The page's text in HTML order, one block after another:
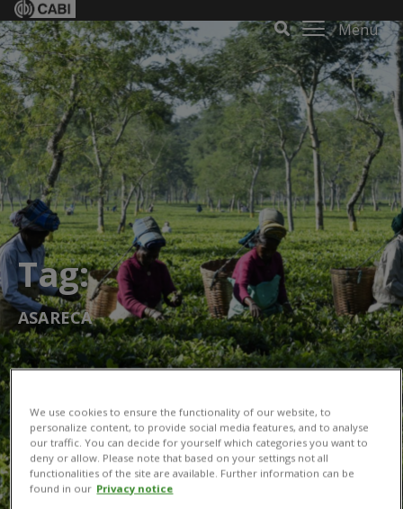
Menu
Tag:
ASARECA
We use cookies to ensure the functionality of our website, to
personalize content, to provide social media features, and to analyse
our traffic. You can decide for yourself which categories you want to
deny or allow. Please note that based on your settings not all
functionalities of the site are available. Further information can be
found in our Privacy notice